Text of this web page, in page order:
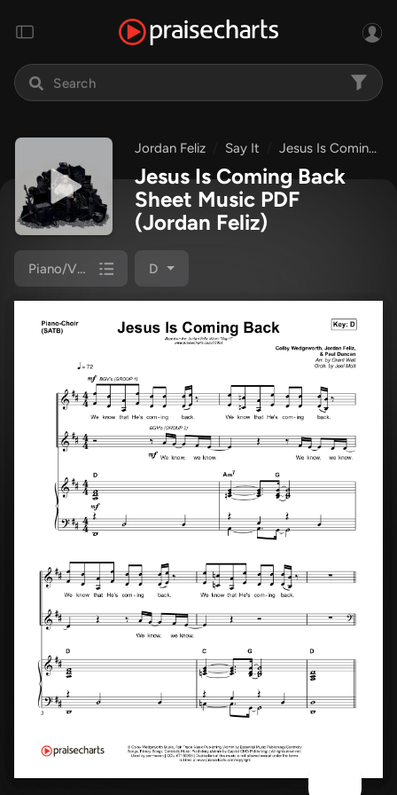
Jordan Feliz Say It Jesus Is Coming Back
Jesus Is Coming Back
Sheet Music PDF
(Jordan Feliz)
Piano/Vocal (SATB) D